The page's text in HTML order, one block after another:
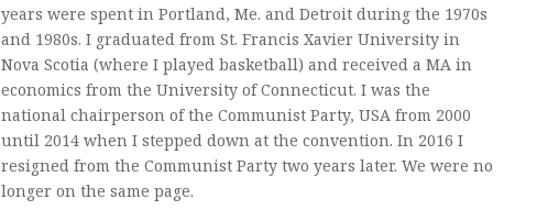
years were spent in Portland, Me. and Detroit during the 1970s
and 1980s. I graduated from St. Francis Xavier University in
Nova Scotia (where I played basketball) and received a MA in
economics from the University of Connecticut. I was the
national chairperson of the Communist Party, USA from 2000
until 2014 when I stepped down at the convention. In 2016 I
resigned from the Communist Party two years later. We were no
longer on the same page.